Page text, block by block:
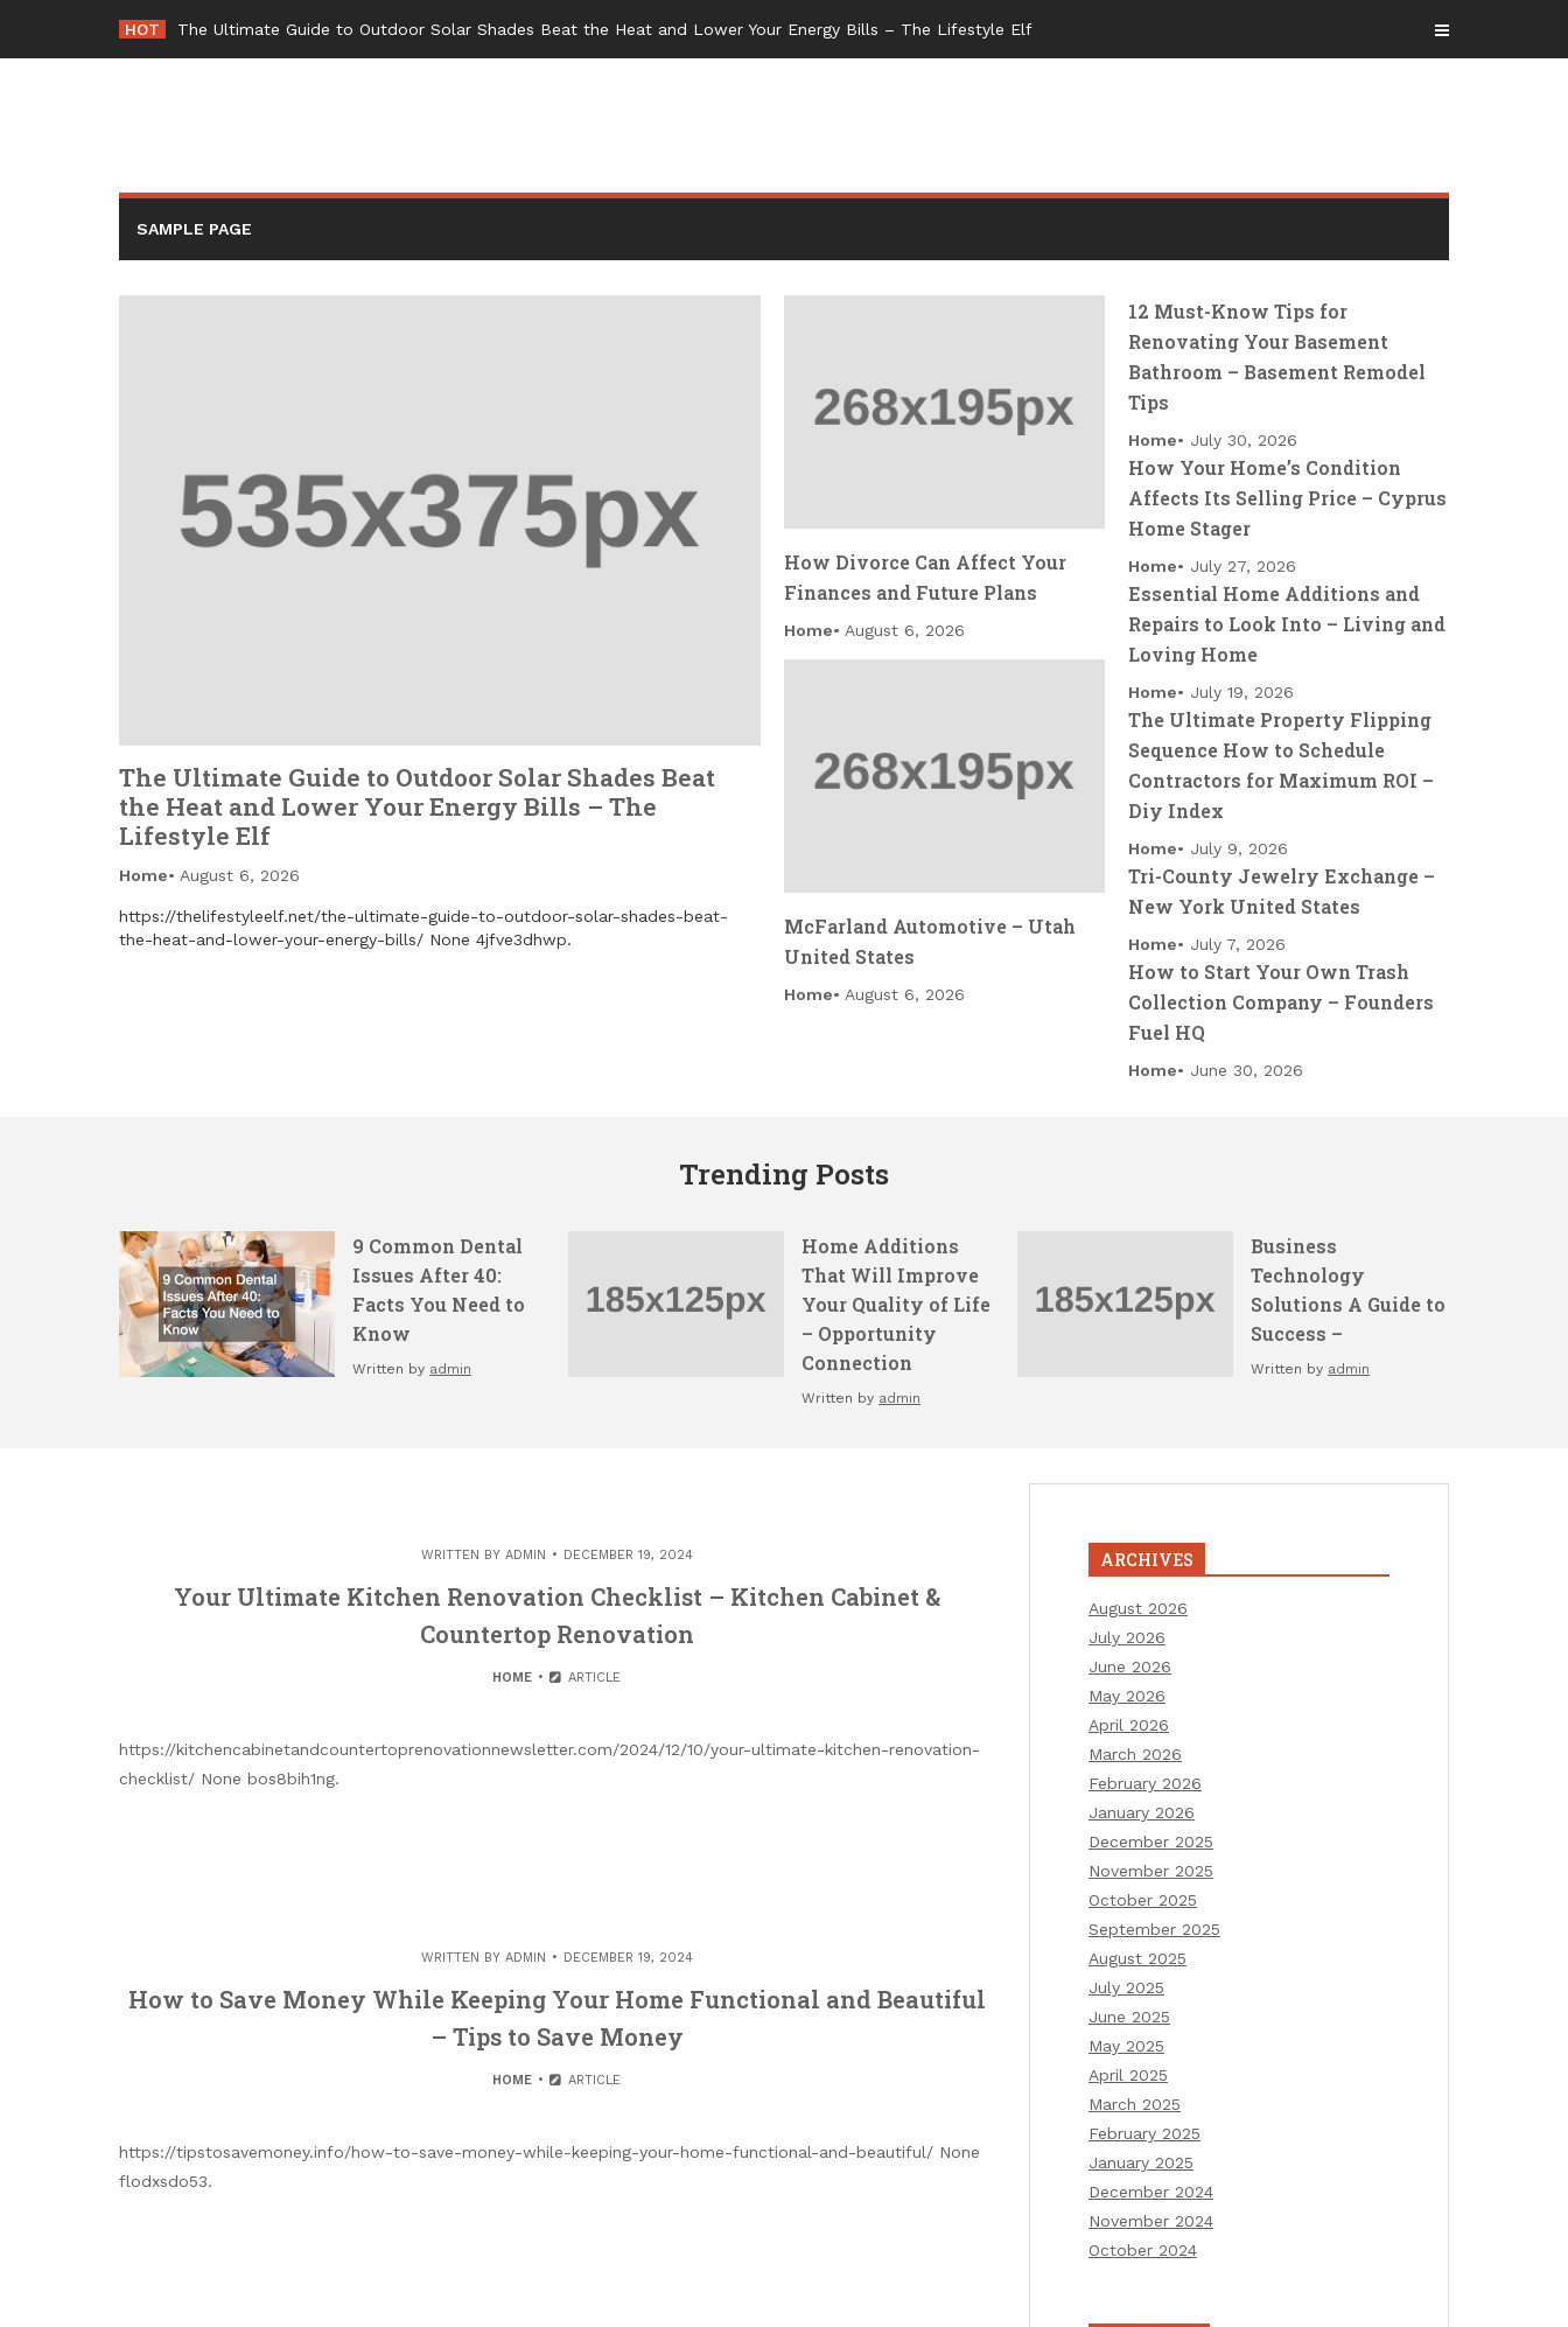
content
HOT -
SAMPLE PAGE
The Ultimate Guide to Outdoor Solar Shades Beat
the Heat and Lower Your Energy Bills – The
Lifestyle Elf
Home August 6, 2026
https://thelifestyleelf.net/the-ultimate-guide-to-outdoor-solar-shades-beat-
the-heat-and-lower-your-energy-bills/ None 4jfve3dhwp.
How Divorce Can Affect Your
Finances and Future Plans
Home August 6, 2026
McFarland Automotive – Utah
United States
Home August 6, 2026
12 Must-Know Tips for
Renovating Your Basement
Bathroom – Basement Remodel
Tips
Home July 30, 2026
How Your Home’s Condition
Affects Its Selling Price – Cyprus
Home Stager
Home July 27, 2026
Essential Home Additions and
Repairs to Look Into – Living and
Loving Home
Home July 19, 2026
The Ultimate Property Flipping
Sequence How to Schedule
Contractors for Maximum ROI –
Diy Index
Home July 9, 2026
Tri-County Jewelry Exchange –
New York United States
Home July 7, 2026
How to Start Your Own Trash
Collection Company – Founders
Fuel HQ
Home June 30, 2026
Trending Posts
9 Common Dental
Issues After 40:
Facts You Need to
Know
Written by admin
Home Additions
That Will Improve
Your Quality of Life
– Opportunity
Connection
Written by admin
Business
Technology
Solutions A Guide to
Success –
Written by admin
WRITTEN BY ADMIN DECEMBER 19, 2024
Your Ultimate Kitchen Renovation Checklist – Kitchen Cabinet &
Countertop Renovation
HOME ARTICLE
https://kitchencabinetandcountertoprenovationnewsletter.com/2024/12/10/your-ultimate-kitchen-renovation-
checklist/ None bos8bih1ng.
WRITTEN BY ADMIN DECEMBER 19, 2024
How to Save Money While Keeping Your Home Functional and Beautiful
– Tips to Save Money
HOME ARTICLE
https://tipstosavemoney.info/how-to-save-money-while-keeping-your-home-functional-and-beautiful/ None
flodxsdo53.
ARCHIVES
August 2026
July 2026
June 2026
May 2026
April 2026
March 2026
February 2026
January 2026
December 2025
November 2025
October 2025
September 2025
August 2025
July 2025
June 2025
May 2025
April 2025
March 2025
February 2025
January 2025
December 2024
November 2024
October 2024